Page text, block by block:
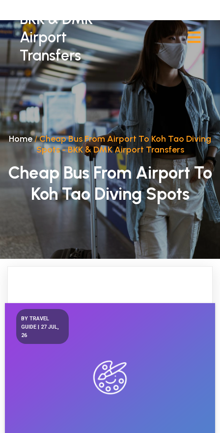
BKK & DMK
Airport
Transfers
Home/Cheap Bus From Airport To Koh Tao Diving
Spots - BKK & DMK Airport Transfers
Cheap Bus From Airport To
Koh Tao Diving Spots
BY TRAVEL
GUIDE | 27 JUL,
26